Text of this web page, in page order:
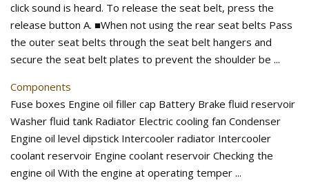
click sound is heard. To release the seat belt, press the
release button A. ■When not using the rear seat belts Pass
the outer seat belts through the seat belt hangers and
secure the seat belt plates to prevent the shoulder be ...
Components
Fuse boxes Engine oil filler cap Battery Brake fluid reservoir
Washer fluid tank Radiator Electric cooling fan Condenser
Engine oil level dipstick Intercooler radiator Intercooler
coolant reservoir Engine coolant reservoir Checking the
engine oil With the engine at operating temper ...